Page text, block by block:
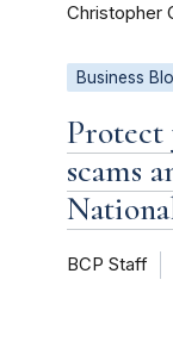
Christopher
Business
Protect
scams
BCP Staff